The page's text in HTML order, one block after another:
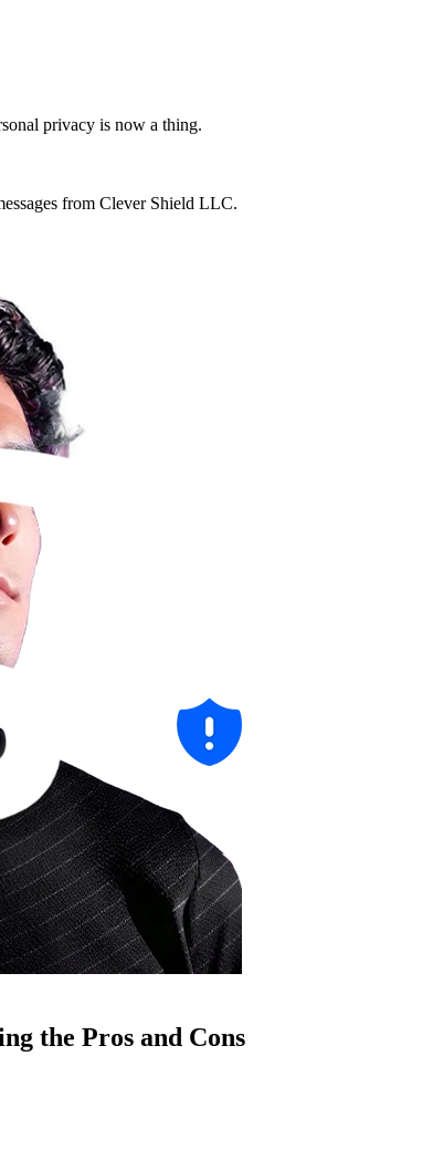
privacy is now a thing.
from Clever Shield LLC.
the Pros and Cons